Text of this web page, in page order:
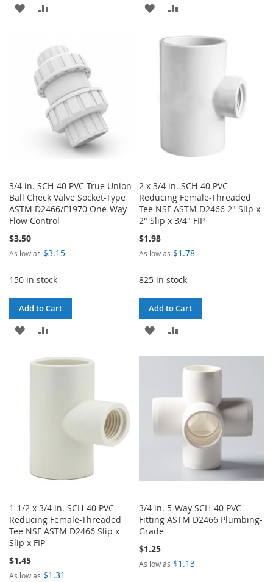
ADD
WISH
LIST
COMPARE
ADD
WISHCOMPARE
3/4 in. SCH-40 PVC True Union
Ball Check Valve Socket-Type
ASTM D2466/F1970 One-Way
Flow Control
$3.50
As low as $3.15
150 in stock
Add to Cart
ADD
2 x 3/4 in. SCH-40 PVC
Reducing Female-Threaded
Tee NSF ASTM D2466 2" Slip x
2" Slip x 3/4" FIP
$1.98
As low as $1.78
825 in stock
Add to Cart
ADD
COMPARE
1-1/2 x 3/4 in. SCH-40 PVC
Reducing Female-Threaded
Tee NSF ASTM D2466 Slip x
Slip x FIP
$1.45
As low as $1.31
3/4 in. 5-Way SCH-40 PVC
Fitting ASTM D2466 Plumbing-
Grade
$1.25
As low as $1.13